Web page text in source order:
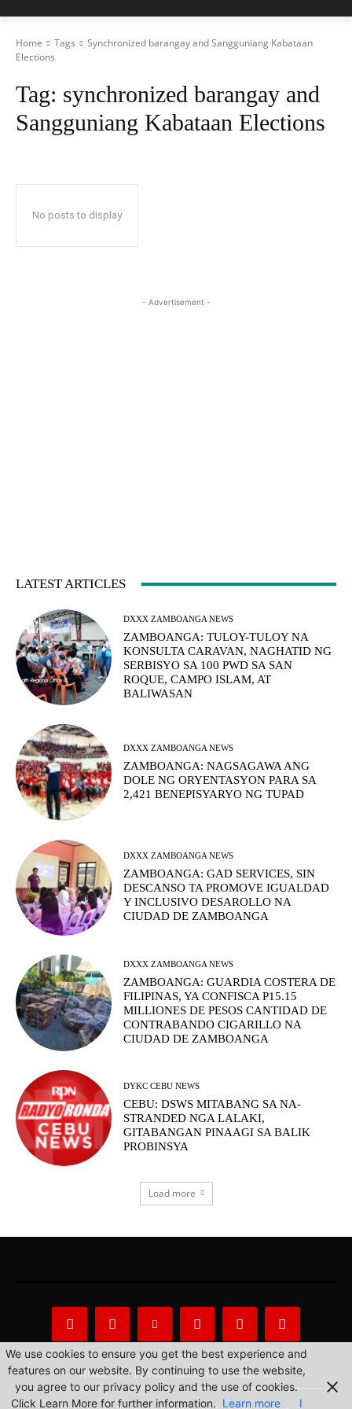
Home Tags
Synchronized barangay and Sangguniang Kabataan
Elections
Tag: synchronized barangay and
Sangguniang Kabataan Elections
No posts to display
- Advertisement -
LATEST ARTICLES
DXXX ZAMBOANGA NEWS
ZAMBOANGA: TULOY-TULOY NA
KONSULTA CARAVAN, NAGHATID NG
SERBISYO SA 100 PWD SA SAN
ROQUE, CAMPO ISLAM, AT
BALIWASAN
DXXX ZAMBOANGA NEWS
ZAMBOANGA: NAGSAGAWA ANG
DOLE NG ORYENTASYON PARA SA
2,421 BENEPISYARYO NG TUPAD
DXXX ZAMBOANGA NEWS
ZAMBOANGA: GAD SERVICES, SIN
DESCANSO TA PROMOVE IGUALDAD
Y INCLUSIVO DESAROLLO NA
CIUDAD DE ZAMBOANGA
DXXX ZAMBOANGA NEWS
ZAMBOANGA: GUARDIA COSTERA DE
FILIPINAS, YA CONFISCA P15.15
MILLIONES DE PESOS CANTIDAD DE
CONTRABANDO CIGARILLO NA
CIUDAD DE ZAMBOANGA
DYKC CEBU NEWS
CEBU: DSWS MITABANG SA NA-
STRANDED NGA LALAKI,
GITABANGAN PINAAGI SA BALIK
PROBINSYA
Load more
About Us Privacy Statement Contact us
We use cookies to ensure you get the best experience and
features on our website. By continuing to use the website,
you agree to our privacy policy and the use of cookies.
Click Learn More for further information. Learn more I